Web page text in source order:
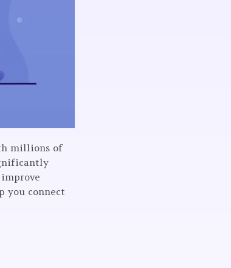
millions of
you connect